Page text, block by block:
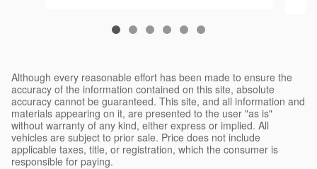
Although every reasonable effort has been made to ensure the
accuracy of the information contained on this site, absolute
accuracy cannot be guaranteed. This site, and all information and
materials appearing on it, are presented to the user "as is"
without warranty of any kind, either express or implied. All
vehicles are subject to prior sale. Price does not include
applicable taxes, title, or registration, which the consumer is
responsible for paying.